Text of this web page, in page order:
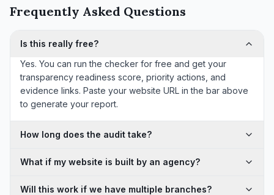
Frequently Asked Questions
Is this really free?
Yes. You can run the checker for free and get your
transparency readiness score, priority actions, and
evidence links. Paste your website URL in the bar above
to generate your report.
How long does the audit take?
What if my website is built by an agency?
Will this work if we have multiple branches?